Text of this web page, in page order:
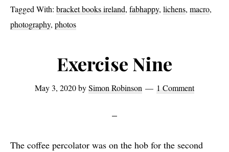
Tagged With: bracket books ireland, fabhappy, lichens, macro,
photography, photos
Exercise Nine
May 3, 2020bySimon Robinson 1 Comment
The coffee percolator was on the hob for the second